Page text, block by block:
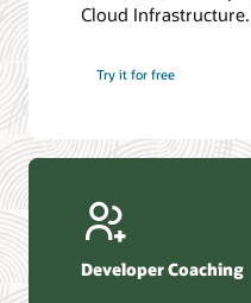
Introduction to SQL
4 Steps to Scale AI:
Database discussion
Database YouTube
Cloud Infrastructure.
Try it for free
Developer Coaching